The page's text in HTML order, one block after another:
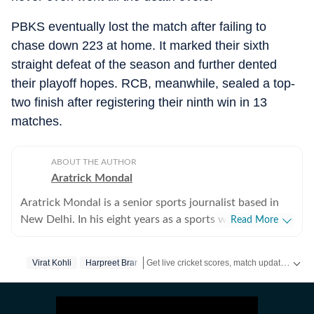
PBKS eventually lost the match after failing to
chase down 223 at home. It marked their sixth
straight defeat of the season and further dented
their playoff hopes. RCB, meanwhile, sealed a top-
two finish after registering their ninth win in 13
matches.
ABOUT THE AUTHOR
Aratrick Mondal
Aratrick Mondal is a senior sports journalist based in
New Delhi. In his eight years as a sports writer, Aratrick
currently works at a senior position at Hindustan Times
Read More
Virat Kohli Harpreet Brar